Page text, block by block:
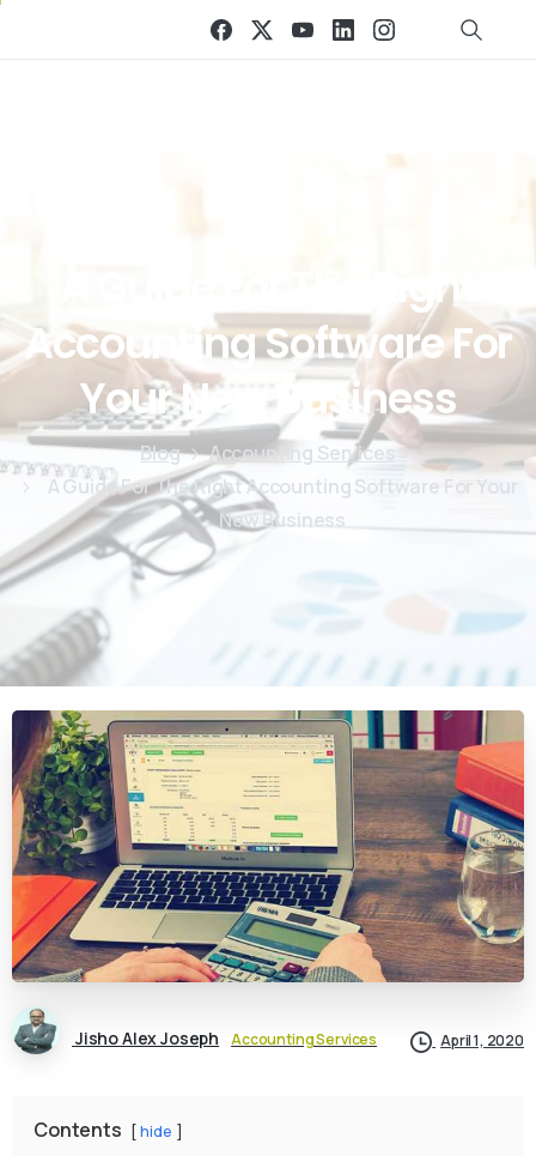
Right
AccountingSoftwareFor
YourNew Business
Blog
Accounting Services
A Guide For The Right Accounting Software For Your
New Business
Jisho Alex Joseph Accounting Services April 1, 2020
Contents hide